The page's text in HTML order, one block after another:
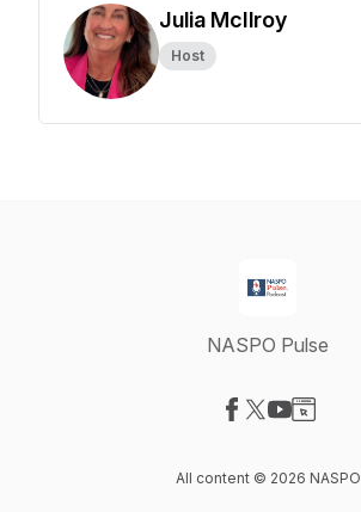
Julia McIlroy
Host
NASPO Pulse
All content © 2026 NASPO